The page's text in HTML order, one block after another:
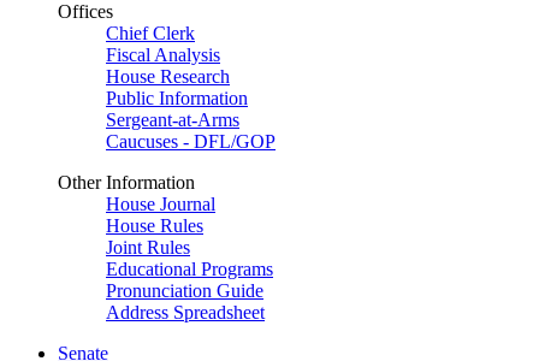
Offices
Chief Clerk
Fiscal Analysis
House Research
Public Information
Sergeant-at-Arms
Caucuses - DFL/GOP
Other Information
House Journal
House Rules
Joint Rules
Educational Programs
Pronunciation Guide
Address Spreadsheet
Senate